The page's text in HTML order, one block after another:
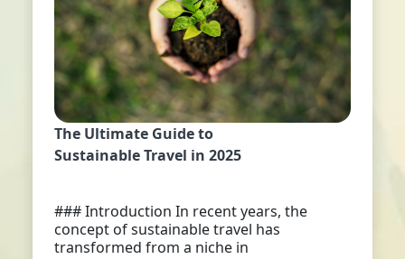
The Ultimate Guide to
Sustainable Travel in 2025
### Introduction In recent years, the
concept of sustainable travel has
transformed from a niche in